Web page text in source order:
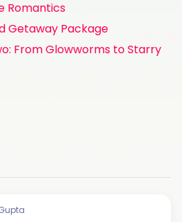
Romantics
Getaway Package
From Glowworms to Starry